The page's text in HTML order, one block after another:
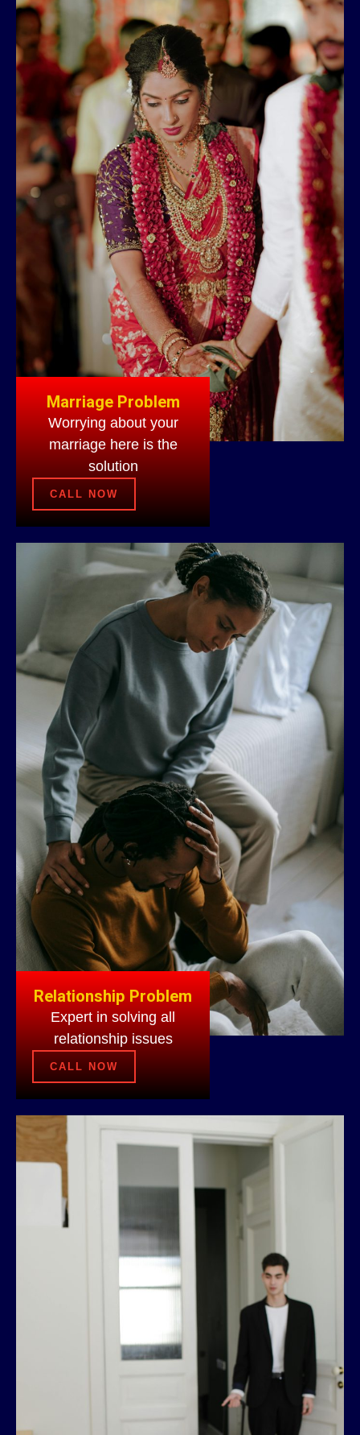
Marriage Problem
Worrying about your
marriage here is the
solution
CALL NOW
Relationship Problem
Expert in solving all
relationship issues
CALL NOW